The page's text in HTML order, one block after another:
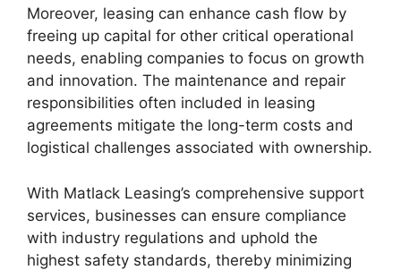
Moreover, leasing can enhance cash flow by
freeing up capital for other critical operational
needs, enabling companies to focus on growth
and innovation. The maintenance and repair
responsibilities often included in leasing
agreements mitigate the long-term costs and
logistical challenges associated with ownership.
With Matlack Leasing’s comprehensive support
services, businesses can ensure compliance
with industry regulations and uphold the
highest safety standards, thereby minimizing